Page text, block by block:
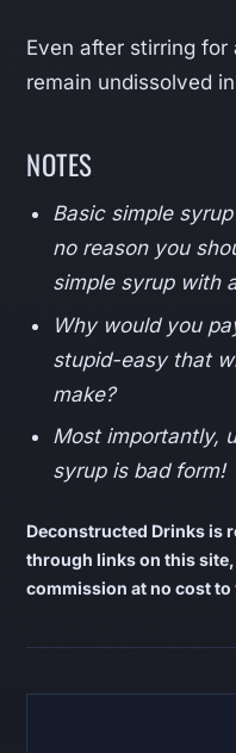
Even after stirring
remain undissolved
NOTES
Basic simple
no reason you
simple syrup with
Why would you
stupid-easy that
make?
Most importantly,
syrup is bad form!
Deconstructed Drinks is
through links on this
commission at no cost to